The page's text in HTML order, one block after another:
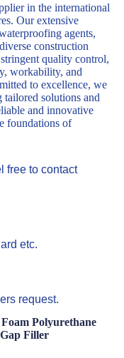
in the international
Our extensive
agents,
construction
quality control,
workability, and
to excellence, we
tailored solutions and
and innovative
foundations of
free to contact
etc.
request.
Polyurethane
Filler